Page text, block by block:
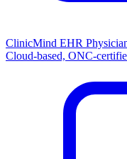
ClinicMind EHR
Cloud-based, ONC-